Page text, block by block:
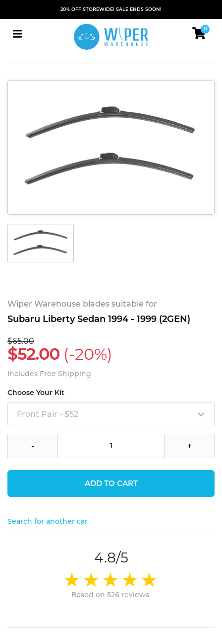
20% OFF STOREWIDE! SALE ENDS SOON!
0
Wiper Warehouse blades suitable for
Subaru Liberty Sedan 1994 - 1999 (2GEN)
$65.00
$52.00 (-20%)
Includes Free Shipping
Choose Your Kit
Front Pair - $52
- +
ADD TO CART
Search for another car
4.8/5
Based on 526 reviews.